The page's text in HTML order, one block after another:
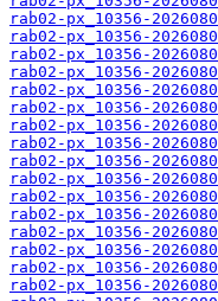
rab02-px_10356-
rab02-px_10356-
rab02-px_10356-
rab02-px_10356-
rab02-px_10356-
rab02-px_10356-
rab02-px_10356-
rab02-px_10356-
rab02-px_10356-
rab02-px_10356-
rab02-px_10356-
rab02-px_10356-
rab02-px_10356-
rab02-px_10356-
rab02-px_10356-
rab02-px_10356-